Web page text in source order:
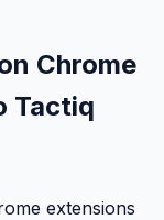
Chrome
Tactiq
extensions